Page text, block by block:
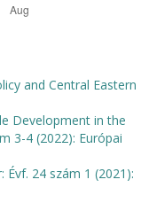
and Central Eastern
Development in the
3-4 (2022): Európai
Évf. 24 szám 1 (2021):